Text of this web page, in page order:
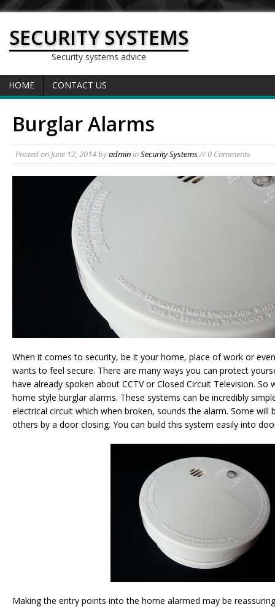
SECURITY SYSTEMS
Security systems advice
HOME CONTACT US
Burglar Alarms
Posted onJune 12, 2014byadmininSecurity Systems// 0 Comments
When it comes to security, be it your home, place of work or
wants to feel secure. There are many ways you can protect
have already spoken about CCTV or Closed Circuit Television.
home style burglar alarms. These systems can be incredibly
electrical circuit which when broken, sounds the alarm. Some will
others by a door closing. You can build this system easily into
Making the entry points into the home alarmed may be